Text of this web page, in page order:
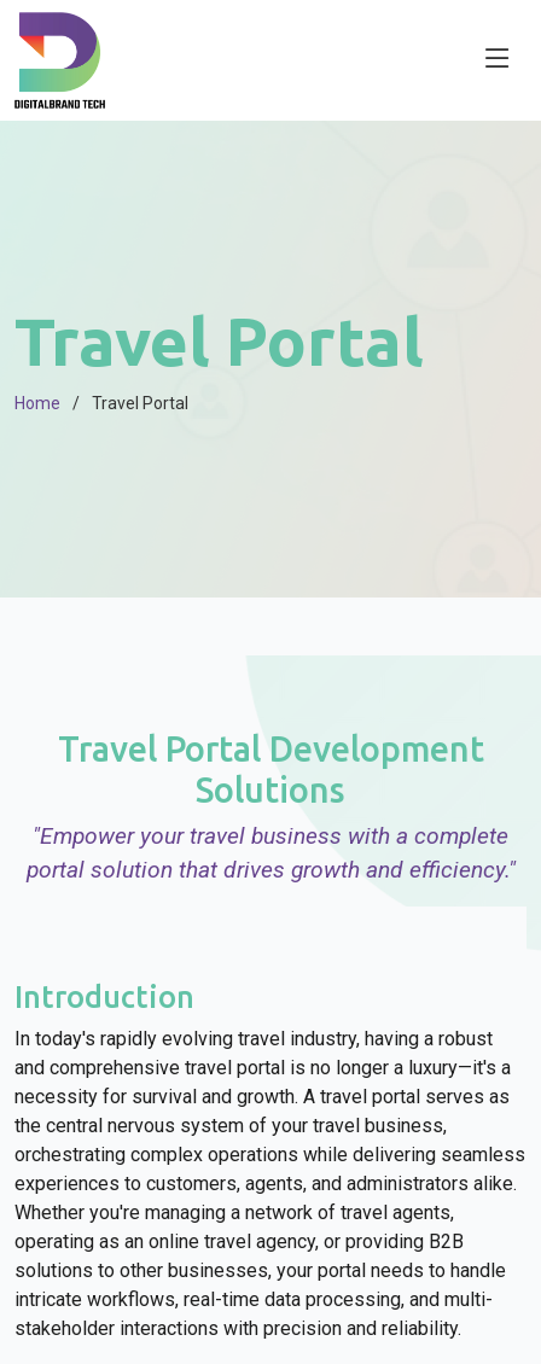
Travel Portal
Home Travel Portal
Travel Portal Development
Solutions
"Empower your travel business with a complete
portal solution that drives growth and efficiency."
Introduction
In today's rapidly evolving travel industry, having a robust
and comprehensive travel portal is no longer a luxury—it's a
necessity for survival and growth. A travel portal serves as
the central nervous system of your travel business,
orchestrating complex operations while delivering seamless
experiences to customers, agents, and administrators alike.
Whether you're managing a network of travel agents,
operating as an online travel agency, or providing B2B
solutions to other businesses, your portal needs to handle
intricate workflows, real-time data processing, and multi-
stakeholder interactions with precision and reliability.